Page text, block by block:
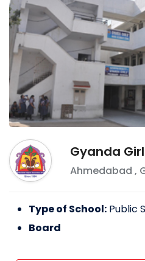
Gyanda
Ahmedabad ,
Type of School: Public
Board